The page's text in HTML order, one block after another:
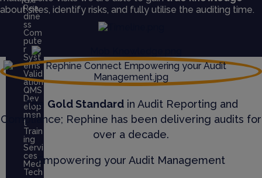
Rea
dine
ss
Com
pute
r
Syst
ems
Valid
ation
QMS
Dev
elop
men
t
Train
ing
Servi
ces
Med
Tech
about sites, identify risks, and fully utilise the auditing time.
The Gold Standardin Audit Reporting and
Compliance; Rephine has been delivering audits for
over a decade.
Empowering your Audit Management